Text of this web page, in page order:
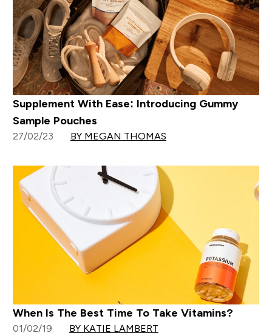
Supplement With Ease: Introducing Gummy
Sample Pouches
27/02/23 BY MEGAN THOMAS
When Is The Best Time To Take Vitamins?
01/02/19 BY KATIE LAMBERT